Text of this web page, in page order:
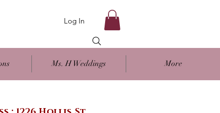
Ms. H Weddings More
Log In